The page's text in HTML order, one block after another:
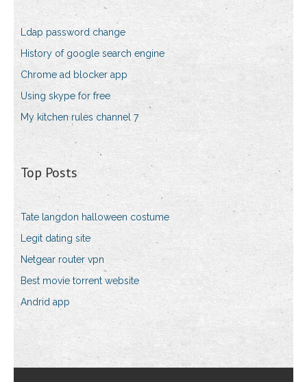
Ldap password change
History of google search engine
Chrome ad blocker app
Using skype for free
My kitchen rules channel 7
Top Posts
Tate langdon halloween costume
Legit dating site
Netgear router vpn
Best movie torrent website
Andrid app